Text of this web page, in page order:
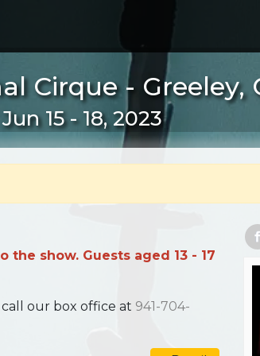
Cirque - Greeley,
Jun 15 - 18, 2023
show. Guests aged 13 - 17
call our box office at 941-704-